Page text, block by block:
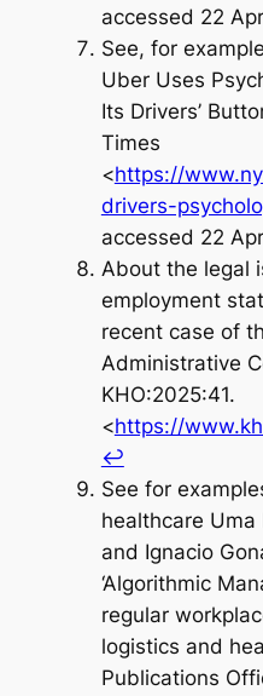
accessed 22
See, for
Uber Uses
Its Drivers’
Times
<https://
drivers-
accessed 22
About the legal
employment
recent case of
Administrative
KHO:2025:41.
<https://
↩︎
See for
healthcare Uma
and Ignacio
‘Algorithmic
regular
logistics and
Publications